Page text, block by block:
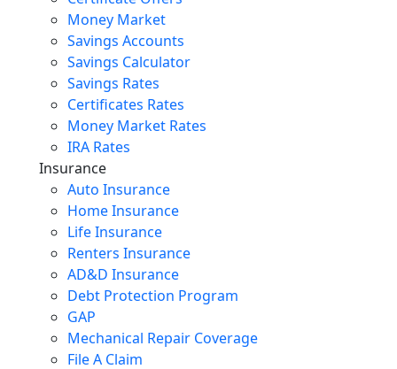
Money Market
Savings Accounts
Savings Calculator
Savings Rates
Certificates Rates
Money Market Rates
IRA Rates
Insurance
Auto Insurance
Home Insurance
Life Insurance
Renters Insurance
AD&D Insurance
Debt Protection Program
GAP
Mechanical Repair Coverage
File A Claim